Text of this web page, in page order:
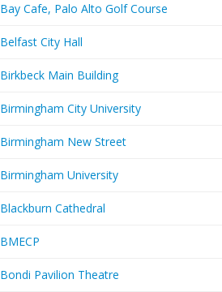
Bay Cafe, Palo Alto Golf Course
Belfast City Hall
Birkbeck Main Building
Birmingham City University
Birmingham New Street
Birmingham University
Blackburn Cathedral
BMECP
Bondi Pavilion Theatre